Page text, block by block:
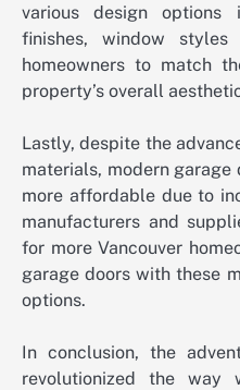
various design options
finishes, window styles
homeowners to match
property’s overall
Lastly, despite the
materials, modern garage
more affordable due to
manufacturers and
for more Vancouver
garage doors with these
options.
In conclusion, the
revolutionized the way